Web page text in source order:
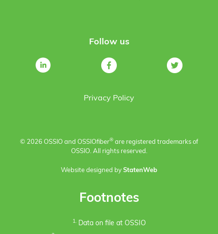
Follow us
Privacy Policy
© 2026 OSSIO and OSSIOfiber® are registered trademarks of
OSSIO. All rights reserved.
Website designed by StatenWeb
Footnotes
1.Data on file at OSSIO